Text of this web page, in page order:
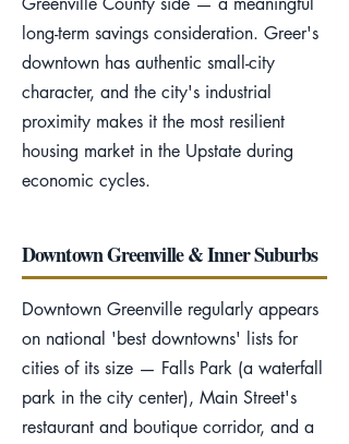
long-term savings consideration. Greer's
downtown has authentic small-city
character, and the city's industrial
proximity makes it the most resilient
housing market in the Upstate during
economic cycles.
Downtown Greenville & Inner Suburbs
Downtown Greenville regularly appears
on national 'best downtowns' lists for
cities of its size — Falls Park (a waterfall
park in the city center), Main Street's
restaurant and boutique corridor, and a